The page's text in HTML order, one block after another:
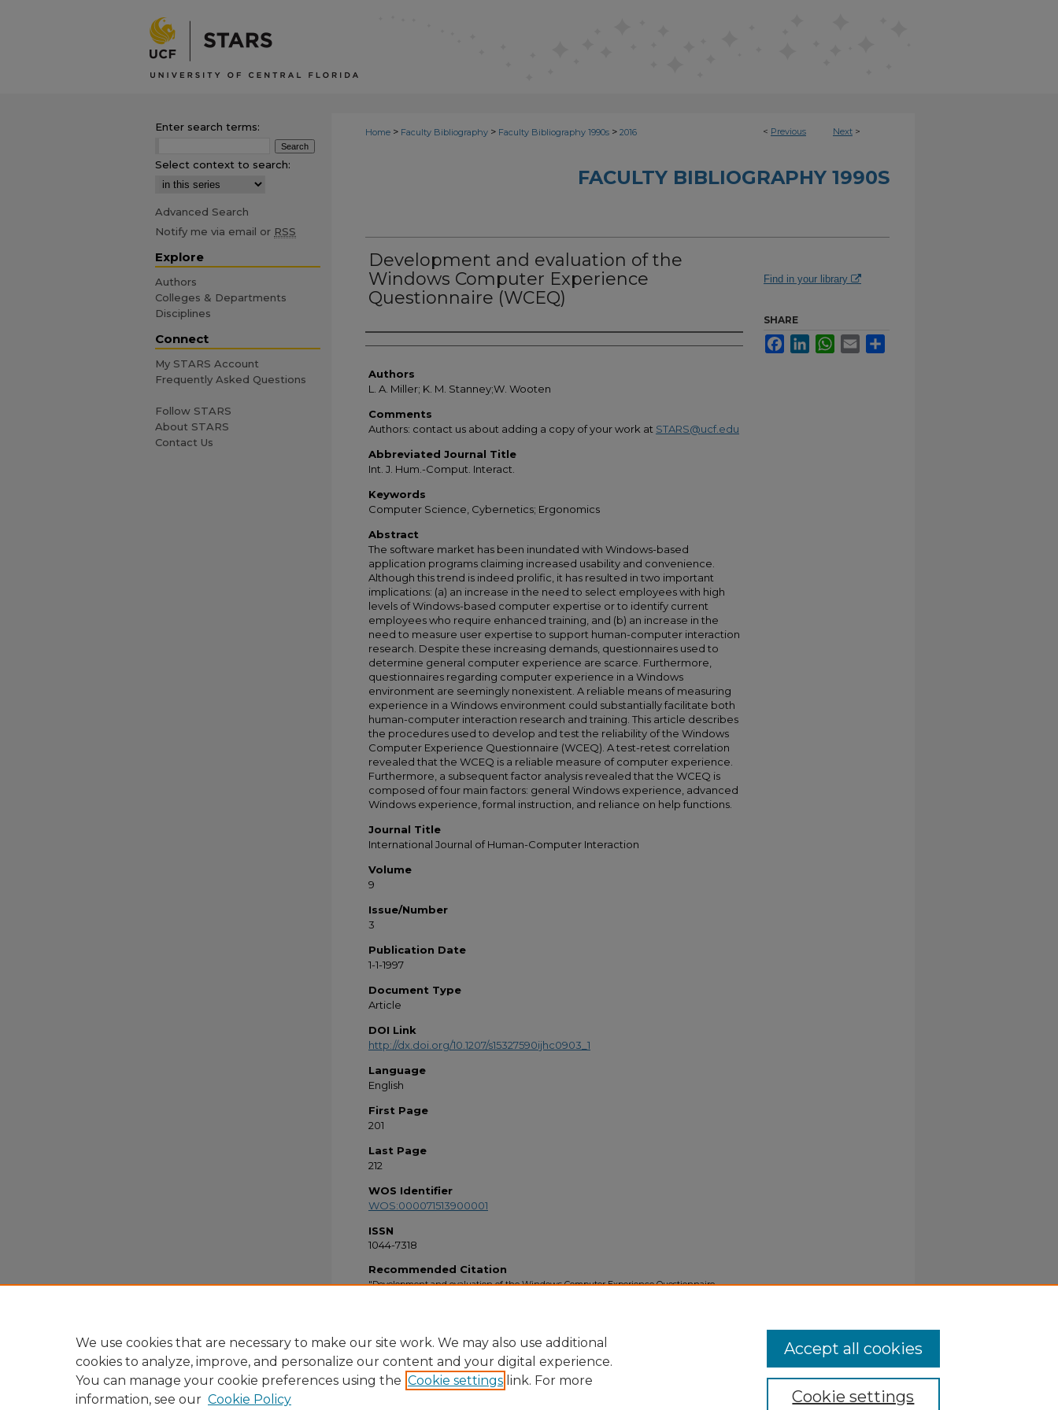
< Previous Next >
Home > Faculty Bibliography > Faculty Bibliography 1990s > 2016
FACULTY BIBLIOGRAPHY 1990S
Development and evaluation of the
Windows Computer Experience
Questionnaire (WCEQ)
Authors
Authors
L. A. Miller; K. M. Stanney;W. Wooten
Comments
Authors: contact us about adding a copy of your work at STARS@ucf.edu
Abbreviated Journal Title
Int. J. Hum.-Comput. Interact.
Keywords
Computer Science, Cybernetics; Ergonomics
Abstract
The software market has been inundated with Windows-based
application programs claiming increased usability and convenience.
Although this trend is indeed prolific, it has resulted in two important
implications: (a) an increase in the need to select employees with high
levels of Windows-based computer expertise or to identify current
employees who require enhanced training, and (b) an increase in the
need to measure user expertise to support human-computer interaction
research. Despite these increasing demands, questionnaires used to
determine general computer experience are scarce. Furthermore,
questionnaires regarding computer experience in a Windows
environment are seemingly nonexistent. A reliable means of measuring
experience in a Windows environment could substantially facilitate both
human-computer interaction research and training. This article describes
the procedures used to develop and test the reliability of the Windows
Computer Experience Questionnaire (WCEQ). A test-retest correlation
revealed that the WCEQ is a reliable measure of computer experience.
Furthermore, a subsequent factor analysis revealed that the WCEQ is
composed of four main factors: general Windows experience, advanced
Windows experience, formal instruction, and reliance on help functions.
Journal Title
International Journal of Human-Computer Interaction
Volume
9
Issue/Number
3
Publication Date
1-1-1997
Document Type
Article
DOI Link
http://dx.doi.org/10.1207/s15327590ijhc0903_1
Language
English
First Page
201
Last Page
212
WOS Identifier
WOS:000071513900001
ISSN
1044-7318
Recommended Citation
"Development and evaluation of the Windows Computer Experience Questionnaire
Find in your library
SHARE
FacebookLinkedInWhatsApp
Email
Enter search terms:
Select context to search:
Advanced Search
Notify me via email or RSS
Explore
Authors
Colleges & Departments
Disciplines
Connect
My STARS Account
Frequently Asked Questions
Follow STARS
About STARS
Contact Us
We use cookies that are necessary to make our site work. We may also use additional
cookies to analyze, improve, and personalize our content and your digital experience.
You can manage your cookie preferences using the Cookie settings link. For more
information, see our Cookie Policy Cookie settings
Accept all cookies